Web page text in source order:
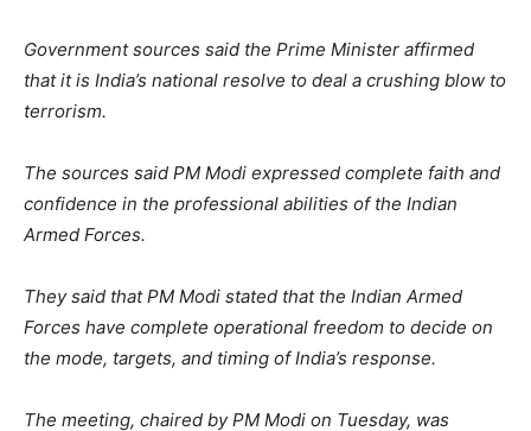
Government sources said the Prime Minister affirmed
that it is India’s national resolve to deal a crushing blow to
terrorism.
The sources said PM Modi expressed complete faith and
confidence in the professional abilities of the Indian
Armed Forces.
They said that PM Modi stated that the Indian Armed
Forces have complete operational freedom to decide on
the mode, targets, and timing of India’s response.
The meeting, chaired by PM Modi on Tuesday, was